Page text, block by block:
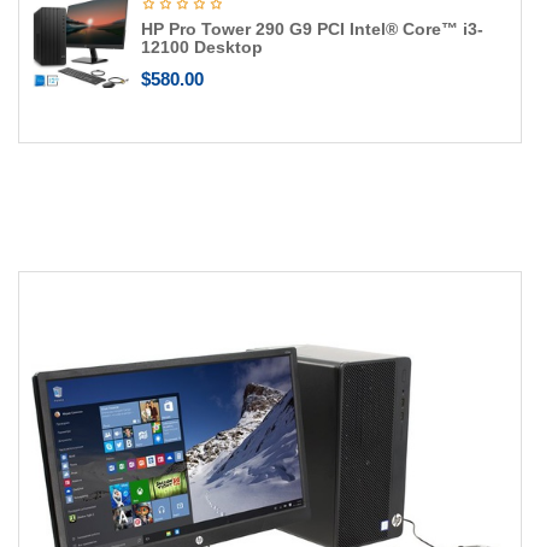
HP Pro Tower 290 G9 PCI Intel® Core™ i3-
12100 Desktop
$580.00